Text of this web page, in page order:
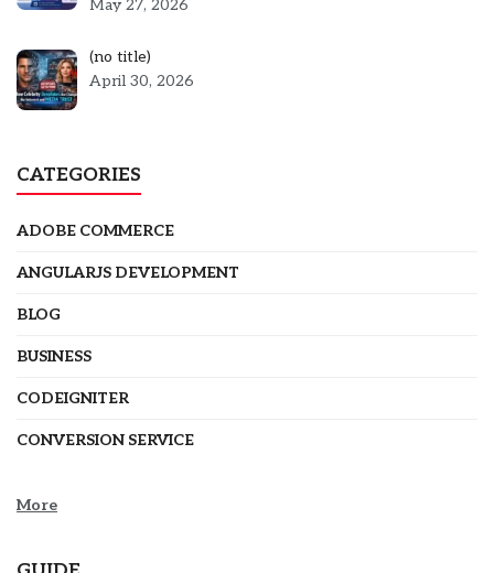
May 27, 2026
(no title)Post
5301
April 30, 2026
CATEGORIES
ADOBE COMMERCE
ANGULARJS DEVELOPMENT
BLOG
BUSINESS
CODEIGNITER
CONVERSION SERVICE
More